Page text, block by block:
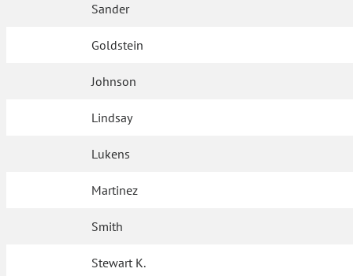
Sander
Goldstein
Johnson
Lindsay
Lukens
Martinez
Smith
Stewart K.